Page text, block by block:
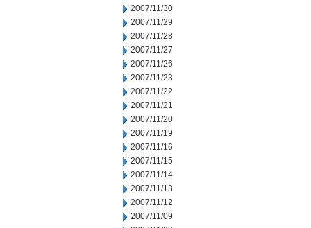
2007/11/30
2007/11/29
2007/11/28
2007/11/27
2007/11/26
2007/11/23
2007/11/22
2007/11/21
2007/11/20
2007/11/19
2007/11/16
2007/11/15
2007/11/14
2007/11/13
2007/11/12
2007/11/09